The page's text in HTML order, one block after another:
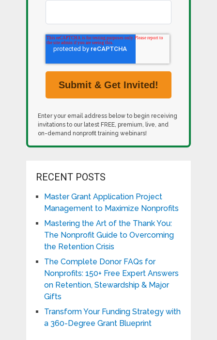
Enter your email address below to begin receiving
invitations to our latest FREE, premium, live, and
on-demand nonprofit training webinars!
RECENT POSTS
Master Grant Application Project
Management to Maximize Nonprofits
Mastering the Art of the Thank You:
The Nonprofit Guide to Overcoming
the Retention Crisis
The Complete Donor FAQs for
Nonprofits: 150+ Free Expert Answers
on Retention, Stewardship & Major
Gifts
Transform Your Funding Strategy with
a 360-Degree Grant Blueprint